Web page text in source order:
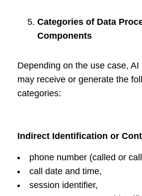
Categories of Data
Components
Depending on the use case,
may receive or generate the
categories:
Indirect Identification or
phone number (called or
call date and time,
session identifier,